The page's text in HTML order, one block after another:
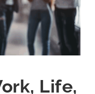
Life,